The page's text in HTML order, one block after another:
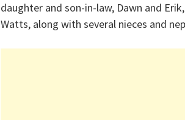
daughter and son-in-law, Dawn and
Watts, along with several nieces and